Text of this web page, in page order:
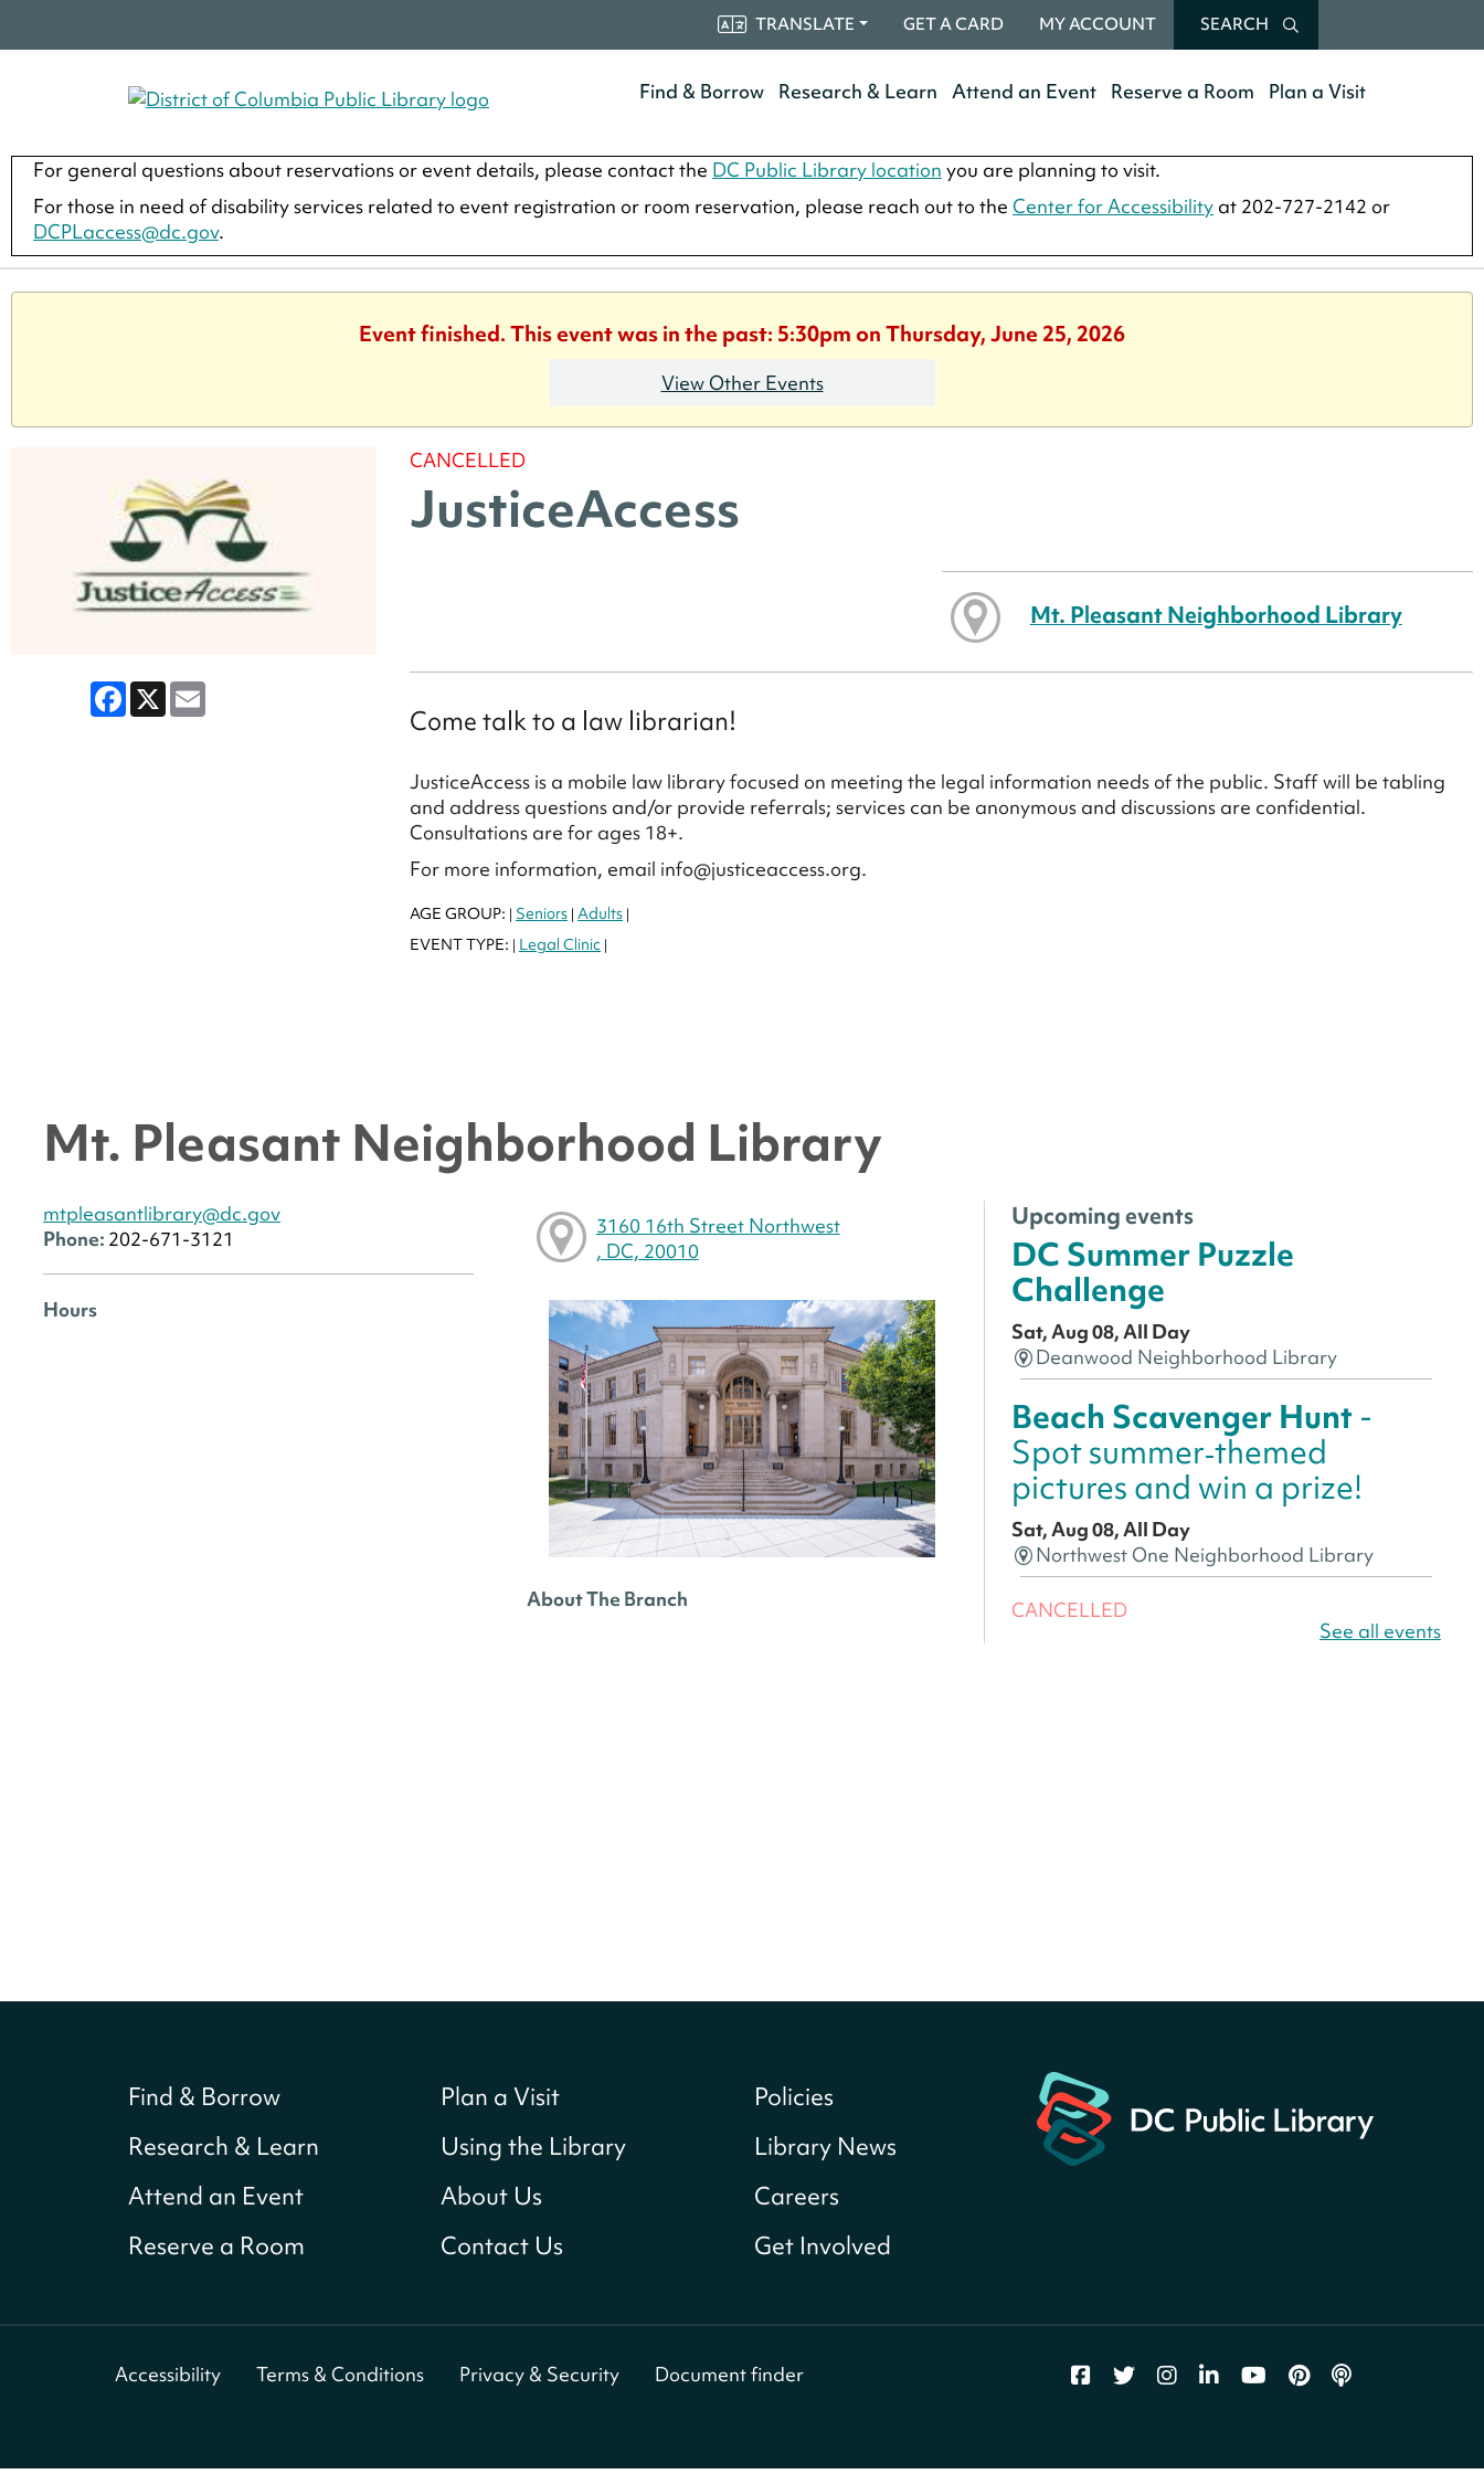
TRANSLATE GET A CARD MY ACCOUNT SEARCH
Find & Borrow Research & Learn Attend an Event Reserve a Room Plan a Visit
For general questions about reservations or event details, please contact the DC Public Library location you are planning to visit.
For those in need of disability services related to event registration or room reservation, please reach out to the Center for Accessibility at 202-727-2142 or
DCPLaccess@dc.gov.
Event finished. This event was in the past: 5:30pm on Thursday, June 25, 2026
View Other Events
Facebook
X Email
CANCELLED
JusticeAccess
Mt. Pleasant Neighborhood Library
Come talk to a law librarian!
JusticeAccess is a mobile law library focused on meeting the legal information needs of the public. Staff will be tabling
and address questions and/or provide referrals; services can be anonymous and discussions are confidential.
Consultations are for ages 18+.
For more information, email info@justiceaccess.org.
AGE GROUP: | Seniors | Adults |
EVENT TYPE: | Legal Clinic |
Mt. Pleasant Neighborhood Library
mtpleasantlibrary@dc.gov
Phone: 202-671-3121
Hours
3160 16th Street Northwest
, DC, 20010
About The Branch
Upcoming events
DC Summer Puzzle
Challenge
Sat, Aug 08, All Day
Deanwood Neighborhood Library
Beach Scavenger Hunt -
Spot summer‑themed
pictures and win a prize!
Sat, Aug 08, All Day
Northwest One Neighborhood Library
CANCELLED
America 250 Scavenger
for a prize!
Bellevue (William O. Lockridge)
Neighborhood Library
Solar System Scavenger
Neighborhood Library
CANCELLED
See all events
Find & Borrow
Research & Learn
Attend an Event
Reserve a Room
Plan a Visit
Using the Library
About Us
Contact Us
Policies
Library News
Careers
Get Involved
Accessibility Terms & Conditions Privacy & Security Document finder